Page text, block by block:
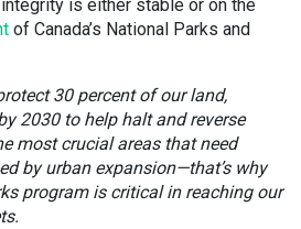
is either stable or on the
of Canada’s National Parks and
30 percent of our land,
2030 to help halt and reverse
most crucial areas that need
by urban expansion—that’s why
program is critical in reaching our